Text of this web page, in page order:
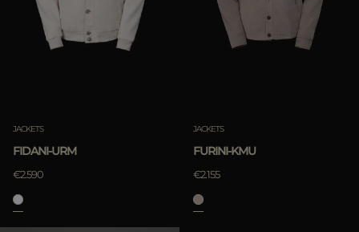
JACKETS
FIDANI-URM
€2.590
JACKETS
FURINI-KMU
€2.155